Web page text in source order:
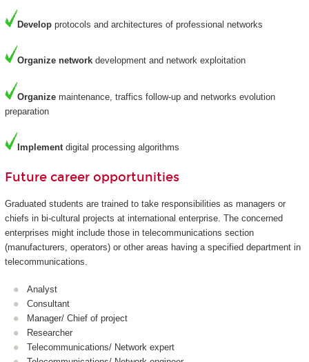
Developprotocols and architectures of professional networks
Organize networkdevelopment and network exploitation
Organize maintenance, traffics follow-up and networks evolution
preparation
Implementdigital processing algorithms
Future career opportunities
Graduated students are trained to take responsibilities as managers or
chiefs in bi-cultural projects at international enterprise. The concerned
enterprises might include those in telecommunications section
(manufacturers, operators) or other areas having a specified department in
telecommunications.
Analyst
Consultant
Manager/ Chief of project
Researcher
Telecommunications/ Network expert